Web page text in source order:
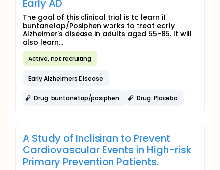
Early AD
The goal of this clinical trial is to learn if
buntanetap/Posiphen works to treat early
Alzheimer's disease in adults aged 55-85. It will
also learn...
Active, not recruiting
Early Alzheimers Disease
Drug: buntanetap/posiphen Drug: Placebo
A Study of Inclisiran to Prevent
Cardiovascular Events in High-risk
Primary Prevention Patients.